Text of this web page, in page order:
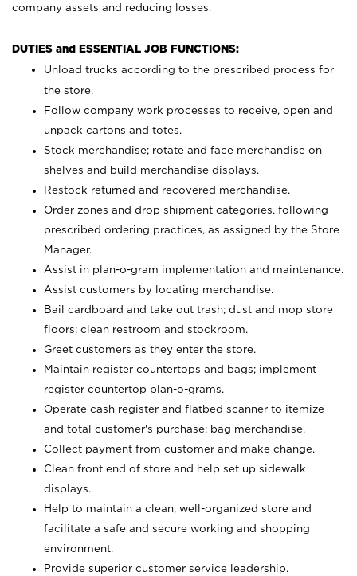
company assets and reducing losses.
DUTIES and ESSENTIAL JOB FUNCTIONS:
Unload trucks according to the prescribed process for
the store.
Follow company work processes to receive, open and
unpack cartons and totes.
Stock merchandise; rotate and face merchandise on
shelves and build merchandise displays.
Restock returned and recovered merchandise.
Order zones and drop shipment categories, following
prescribed ordering practices, as assigned by the Store
Manager.
Assist in plan-o-gram implementation and maintenance.
Assist customers by locating merchandise.
Bail cardboard and take out trash; dust and mop store
floors; clean restroom and stockroom.
Greet customers as they enter the store.
Maintain register countertops and bags; implement
register countertop plan-o-grams.
Operate cash register and flatbed scanner to itemize
and total customer's purchase; bag merchandise.
Collect payment from customer and make change.
Clean front end of store and help set up sidewalk
displays.
Help to maintain a clean, well-organized store and
facilitate a safe and secure working and shopping
environment.
Provide superior customer service leadership.